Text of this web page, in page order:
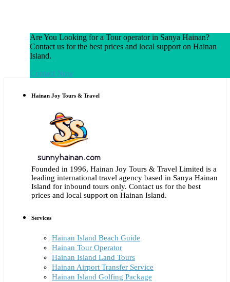
Are You Looking for a Tour operator in Sanya Hainan?
Contact us for the best prices and local support on Hainan
Island.
Contact Now
Hainan Joy Tours & Travel
Founded in 1996, Hainan Joy Tours & Travel Limited is a
leading international travel agency based in Sanya Hainan
Island for inbound tours only. Contact us for the best
prices and local support on Hainan Island.
Services
Hainan Island Beach Guide
Hainan Tour Operator
Hainan Island Land Tours
Hainan Airport Transfer Service
Hainan Island Golfing Package